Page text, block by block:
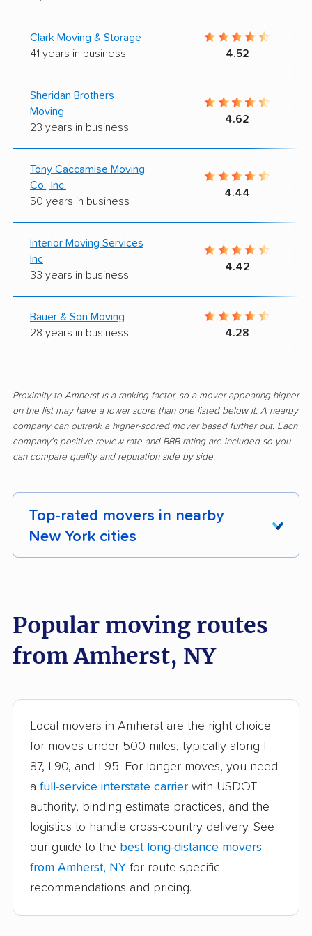
Clark Moving & Storage
41 years in business
4.52
Sheridan Brothers
Moving
23 years in business
4.62
Tony Caccamise Moving
Co., Inc.
50 years in business
4.44
Interior Moving Services
Inc
33 years in business
4.42
Bauer & Son Moving
28 years in business
4.28
Proximity to Amherst is a ranking factor, so a mover appearing higher
on the list may have a lower score than one listed below it. A nearby
company can outrank a higher-scored mover based further out. Each
company's positive review rate and BBB rating are included so you
can compare quality and reputation side by side.
Top-rated movers in nearby
New York cities
Aurora movers Babylon movers
Baldwin movers Ballston movers
Bay Shore movers Beacon movers
Bedford movers Beekman movers
Bellmore movers Bethlehem movers
Bethpage movers Binghamton movers
Blooming Grove
movers
Brentwood movers
Brighton movers Bronx movers
Popular moving routes
from Amherst, NY
Local movers in Amherst are the right choice
for moves under 500 miles, typically along I-
87, I-90, and I-95. For longer moves, you need
a full-service interstate carrier with USDOT
authority, binding estimate practices, and the
logistics to handle cross-country delivery. See
our guide to the best long-distance movers
from Amherst, NY for route-specific
recommendations and pricing.